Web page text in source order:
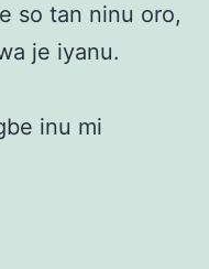
so tan ninu oro,
je iyanu.
inu mi